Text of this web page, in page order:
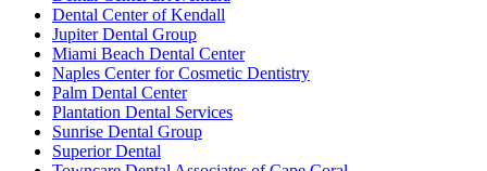
Dental Center of Kendall
Jupiter Dental Group
Miami Beach Dental Center
Naples Center for Cosmetic Dentistry
Palm Dental Center
Plantation Dental Services
Sunrise Dental Group
Superior Dental